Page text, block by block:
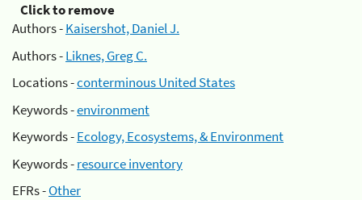
Click to remove
Authors -Kaisershot, Daniel J.
Authors -Liknes, Greg C.
Locations -conterminous United States
Keywords -environment
Keywords -Ecology, Ecosystems, & Environment
Keywords -resource inventory
EFRs -Other